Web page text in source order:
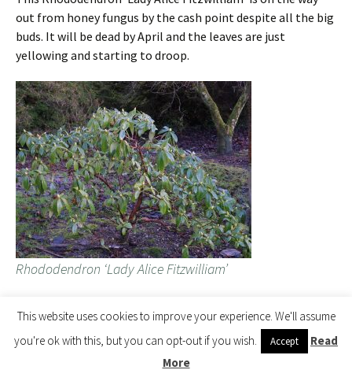
out from honey fungus by the cash point despite all the big
buds. It will be dead by April and the leaves are just
yellowing and starting to droop.
Rhododendron ‘Lady Alice Fitzwilliam’
The two plants next door are still fine and well. We started
with six or eight in this clump and now, 10 to 15 years on,
have just two left. Typical of rhodos in a honey fungus spot
This website uses cookies to improve your experience. We'll assume
you're ok with this, but you can opt-out if you wish.
Accept
Read
More